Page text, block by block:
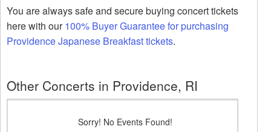
You are always safe and secure buying concert tickets
here with our100% Buyer Guarantee for purchasing
Providence Japanese Breakfast tickets.
Other Concerts in Providence, RI
Sorry! No Events Found!